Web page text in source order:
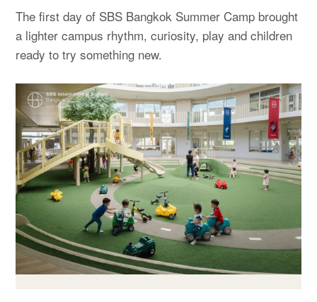
The first day of SBS Bangkok Summer Camp brought
a lighter campus rhythm, curiosity, play and children
ready to try something new.